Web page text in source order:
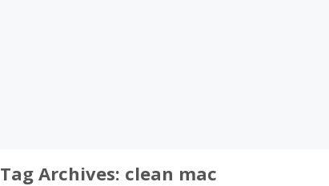
Tag Archives: clean mac